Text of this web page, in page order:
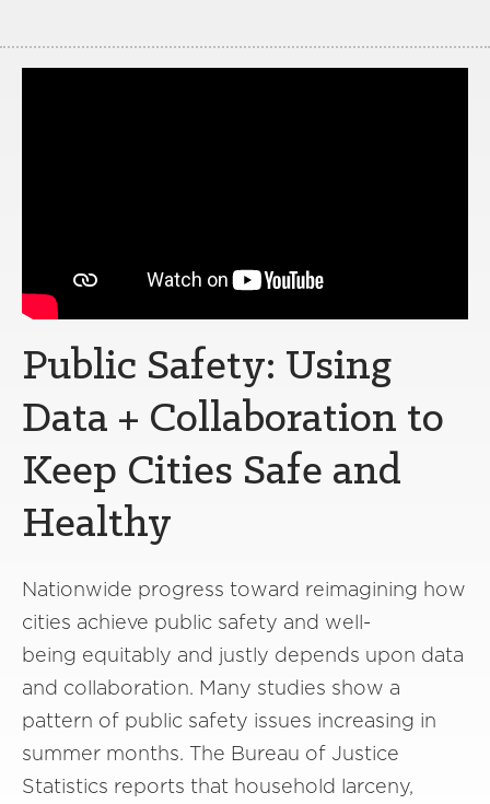
Public Safety: Using
Data + Collaboration to
Keep Cities Safe and
Healthy
Nationwide progress toward reimagining how
cities achieve public safety and well-
being equitably and justly depends upon data
and collaboration. Many studies show a
pattern of public safety issues increasing in
summer months. The Bureau of Justice
Statistics reports that household larceny,